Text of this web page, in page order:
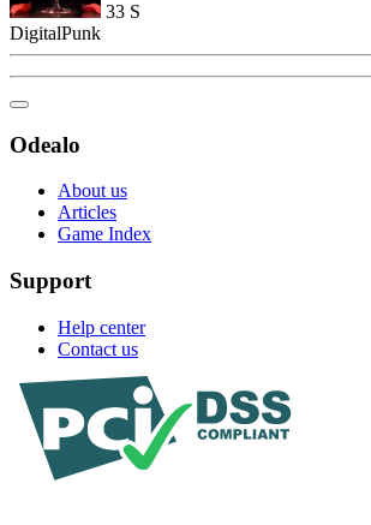
33 S
DigitalPunk
Odealo
About us
Articles
Game Index
Support
Help center
Contact us